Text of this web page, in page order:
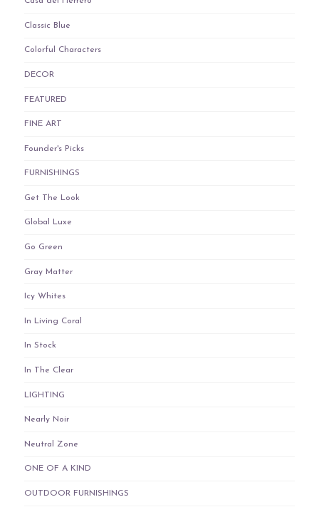
Classic Blue
Colorful Characters
DECOR
FEATURED
FINE ART
Founder's Picks
FURNISHINGS
Get The Look
Global Luxe
Go Green
Gray Matter
Icy Whites
In Living Coral
In Stock
In The Clear
LIGHTING
Nearly Noir
Neutral Zone
ONE OF A KIND
OUTDOOR FURNISHINGS